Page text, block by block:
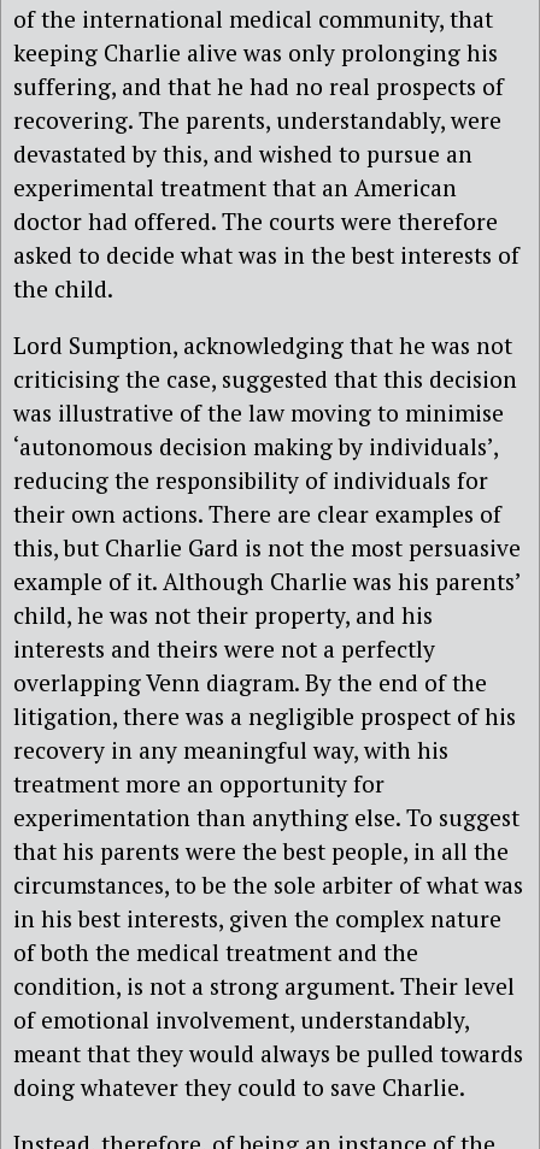
of the international medical community, that
keeping Charlie alive was only prolonging his
suffering, and that he had no real prospects of
recovering. The parents, understandably, were
devastated by this, and wished to pursue an
experimental treatment that an American
doctor had offered. The courts were therefore
asked to decide what was in the best interests of
the child.
Lord Sumption, acknowledging that he was not
criticising the case, suggested that this decision
was illustrative of the law moving to minimise
‘autonomous decision making by individuals’,
reducing the responsibility of individuals for
their own actions. There are clear examples of
this, but Charlie Gard is not the most persuasive
example of it. Although Charlie was his parents’
child, he was not their property, and his
interests and theirs were not a perfectly
overlapping Venn diagram. By the end of the
litigation, there was a negligible prospect of his
recovery in any meaningful way, with his
treatment more an opportunity for
experimentation than anything else. To suggest
that his parents were the best people, in all the
circumstances, to be the sole arbiter of what was
in his best interests, given the complex nature
of both the medical treatment and the
condition, is not a strong argument. Their level
of emotional involvement, understandably,
meant that they would always be pulled towards
doing whatever they could to save Charlie.